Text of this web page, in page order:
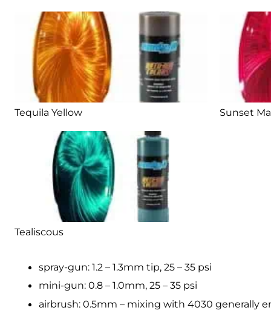
Tequila Yellow Sunset
Tealiscous
spray-gun: 1.2 – 1.3mm tip, 25 – 35 psi
mini-gun: 0.8 – 1.0mm, 25 – 35 psi
airbrush: 0.5mm – mixing with 4030 generally